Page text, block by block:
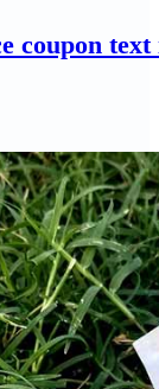
coupon